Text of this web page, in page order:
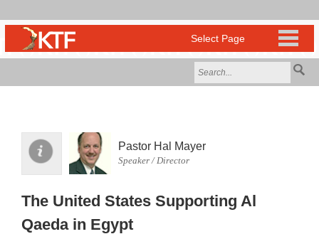
Pastor Hal Mayer
Speaker / Director
The United States Supporting Al
Qaeda in Egypt